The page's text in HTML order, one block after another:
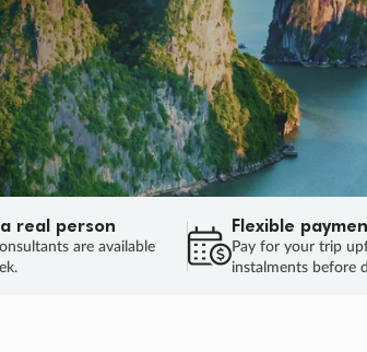
real person
are available
Flexible
Pay for your trip
instalments before